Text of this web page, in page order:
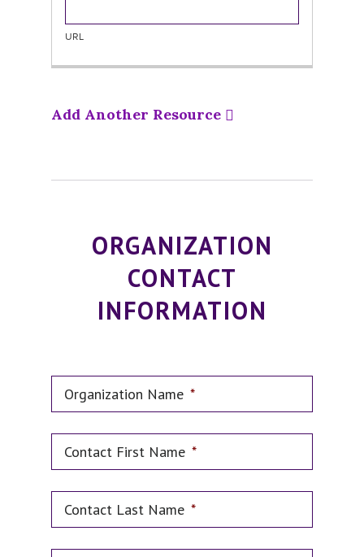
Add Another Resource
ORGANIZATION
CONTACT
INFORMATION
Organization Name *
Contact First Name *
Contact Last Name *